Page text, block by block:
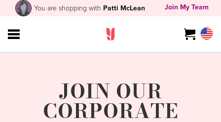
You are shopping with Patti McLean Join My Team
JOIN OUR
CORPORATE